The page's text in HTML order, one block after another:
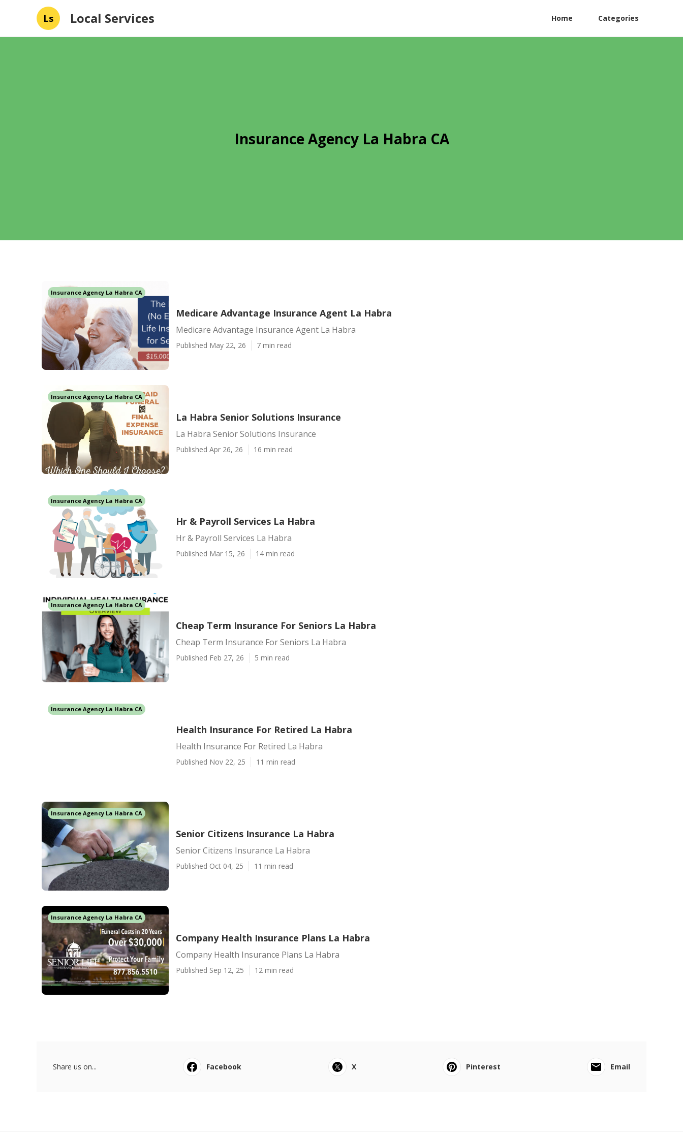
Ls Local Services Home Categories
Insurance Agency La Habra CA
Insurance Agency La Habra CA
Medicare Advantage Insurance Agent La Habra
Medicare Advantage Insurance Agent La Habra
Published May 22, 26 7 min read
Insurance Agency La Habra CA
La Habra Senior Solutions Insurance
La Habra Senior Solutions Insurance
Published Apr 26, 26 16 min read
Insurance Agency La Habra CA
Hr & Payroll Services La Habra
Hr & Payroll Services La Habra
Published Mar 15, 26 14 min read
Insurance Agency La Habra CA
Cheap Term Insurance For Seniors La Habra
Cheap Term Insurance For Seniors La Habra
Published Feb 27, 26 5 min read
Insurance Agency La Habra CA
Health Insurance For Retired La Habra
Health Insurance For Retired La Habra
Published Nov 22, 25 11 min read
Insurance Agency La Habra CA
Senior Citizens Insurance La Habra
Senior Citizens Insurance La Habra
Published Oct 04, 25 11 min read
Insurance Agency La Habra CA
Company Health Insurance Plans La Habra
Company Health Insurance Plans La Habra
Published Sep 12, 25 12 min read
Share us on... Facebook X Pinterest Email